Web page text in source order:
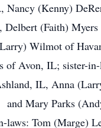
Nancy (Kenny)
Delbert (Faith)
Wilmot of
of Avon, IL; sister-in-
IL, Anna
Mary Parks
laws: Tom (Marge)